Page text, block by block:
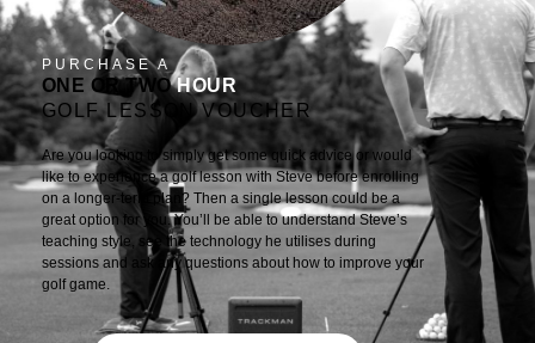
PURCHASE A
ONE OR TWOHOUR
GOLF LESSON VOUCHER
Are you looking to simply get some quick advice or would
like to experience a golf lesson with Steve before enrolling
on a longer-term plan? Then a single lesson could be a
great option for you. You’ll be able to understand Steve’s
teaching style, see the technology he utilises during
sessions and ask any questions about how to improve your
golf game.